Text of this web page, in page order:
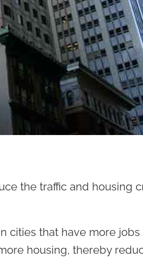
the traffic and housing
cities that have more jobs
housing, thereby